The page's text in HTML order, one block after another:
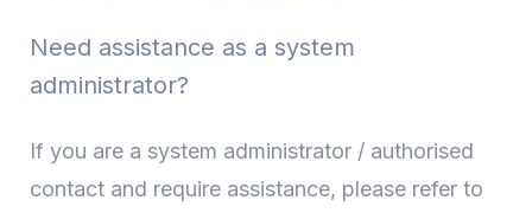
Need assistance as a system
administrator?
If you are a system administrator / authorised
contact and require assistance, please refer to